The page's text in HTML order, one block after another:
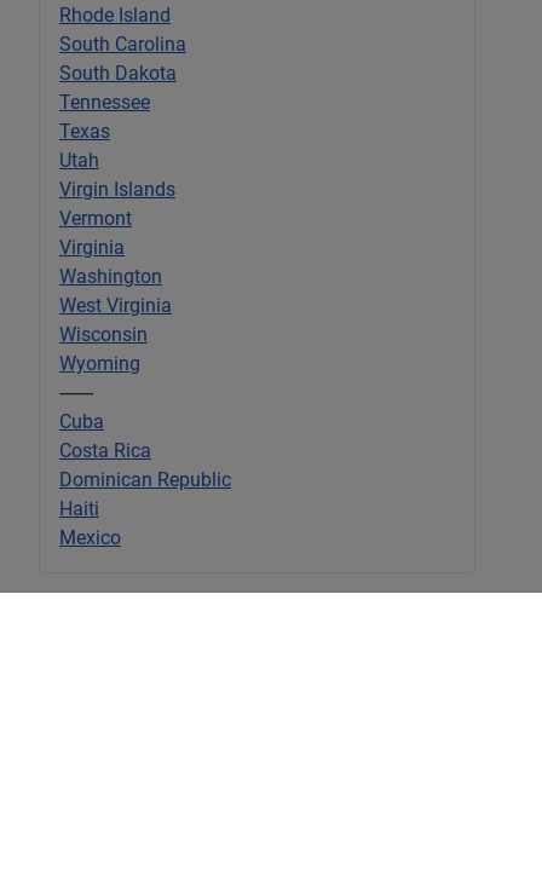
Rhode Island
South Carolina
South Dakota
Tennessee
Texas
Utah
Virgin Islands
Vermont
Virginia
Washington
West Virginia
Wisconsin
Wyoming
-------
Cuba
Costa Rica
Dominican Republic
Haiti
Mexico